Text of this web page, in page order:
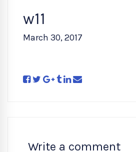
w11
March 30, 2017
Write a comment